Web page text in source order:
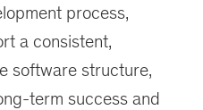
process,
a consistent,
software structure,
term success and